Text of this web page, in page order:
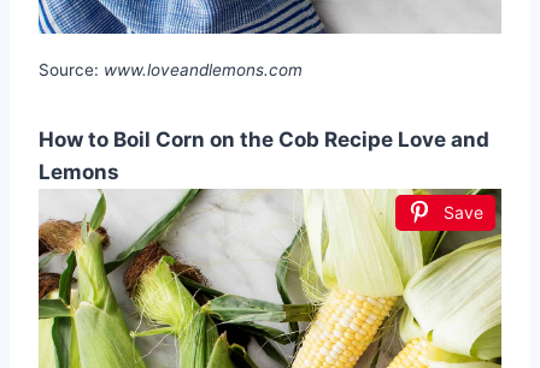
Source: www.loveandlemons.com
How to Boil Corn on the Cob Recipe Love and
Lemons
Save